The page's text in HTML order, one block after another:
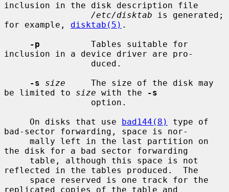
inclusion in the disk description file
/etc/disktab is generated;
for example, disktab(5) .
-p
          Tables suitable for
inclusion in a device driver are pro-
-s
size
     The size of the disk may
be limited to size with the
-s
     On disks that use
bad144(8)
type of
bad-sector forwarding, space is nor-
the disk for a bad sector forwarding
reflected in the tables produced.  The
replicated copies of the table and